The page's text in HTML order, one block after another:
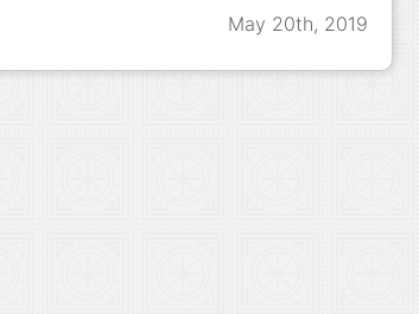
May 20th, 2019